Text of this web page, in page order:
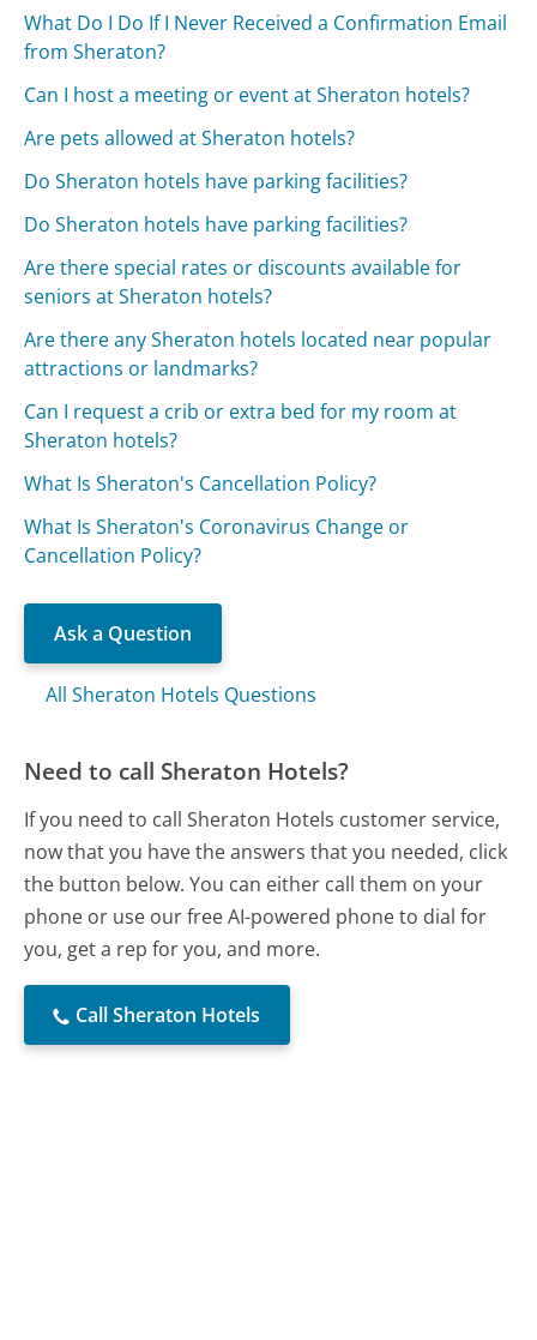
What Do I Do If I Never Received a Confirmation Email
from Sheraton?
Can I host a meeting or event at Sheraton hotels?
Are pets allowed at Sheraton hotels?
Do Sheraton hotels have parking facilities?
Do Sheraton hotels have parking facilities?
Are there special rates or discounts available for
seniors at Sheraton hotels?
Are there any Sheraton hotels located near popular
attractions or landmarks?
Can I request a crib or extra bed for my room at
Sheraton hotels?
What Is Sheraton's Cancellation Policy?
What Is Sheraton's Coronavirus Change or
Cancellation Policy?
Ask a Question
All Sheraton Hotels Questions
Need to call Sheraton Hotels?
If you need to call Sheraton Hotels customer service,
now that you have the answers that you needed, click
the button below. You can either call them on your
phone or use our free AI-powered phone to dial for
you, get a rep for you, and more.
Call Sheraton Hotels